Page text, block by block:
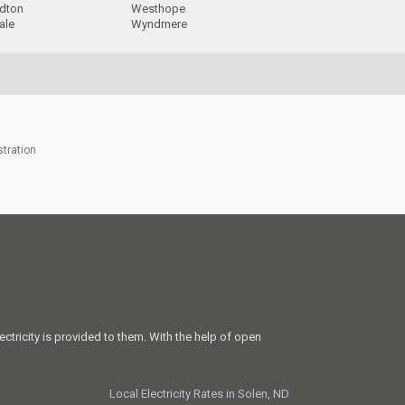
Westhope
Wyndmere
is provided to them. With the help of open
Local Electricity Rates in Solen, ND